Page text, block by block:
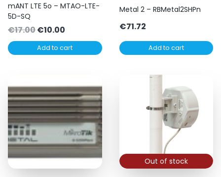
mANT LTE 5o – MTAO-LTE-
5D-SQ
€17.00Original
price
was:
€10.00
price
is:
Add to cart
Metal 2 – RBMetal2SHPn
€71.72
Add to cart
Out of stock